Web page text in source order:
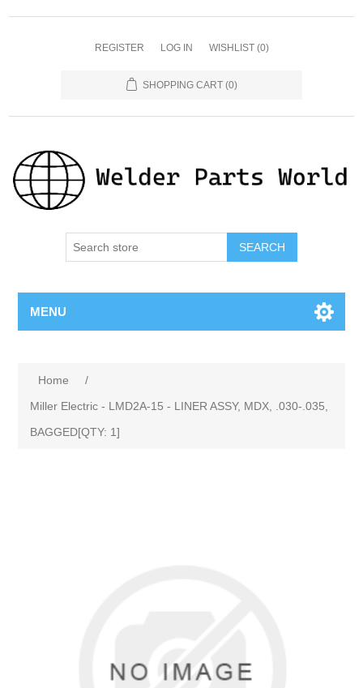
REGISTER LOG IN WISHLIST (0)
SHOPPING CART (0)
SEARCH
MENU
Home
/
Miller Electric - LMD2A-15 - LINER ASSY, MDX, .030-.035,
BAGGED[QTY: 1]